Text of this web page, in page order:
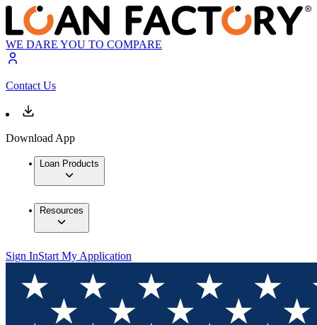
WE DARE YOU TO COMPARE
Contact Us
Download App
Loan Products
Resources
Sign InStart My Application